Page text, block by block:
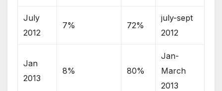
July
2012
7% 72%
july-sept
2012
Jan
2013
8% 80%
Jan-
March
2013